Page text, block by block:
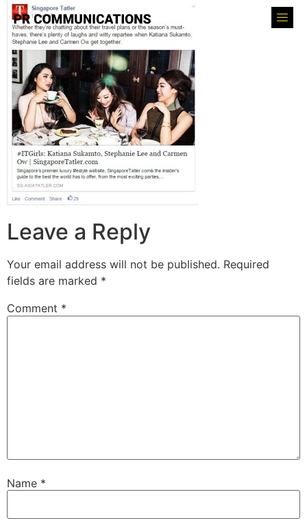
Leave a Reply
Your email address will not be published. Required
fields are marked *
Comment *
Name *